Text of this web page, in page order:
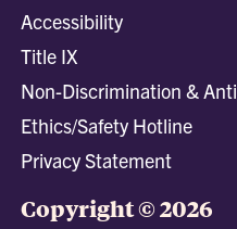
Accessibility
Title IX
Non-Discrimination &
Ethics/Safety Hotline
Privacy Statement
Copyright © 2026